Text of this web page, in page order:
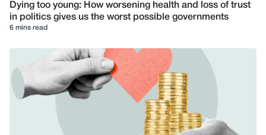
Dying too young: How worsening health and loss of trust
in politics gives us the worst possible governments
6 mins read